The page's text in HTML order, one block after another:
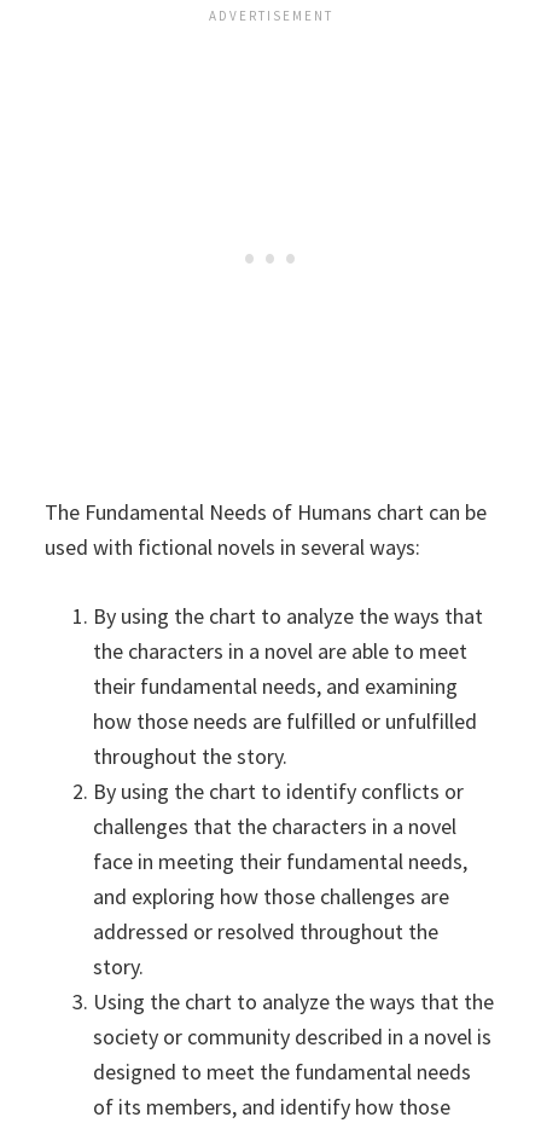
The Fundamental Needs of Humans chart can be
used with fictional novels in several ways:
By using the chart to analyze the ways that
the characters in a novel are able to meet
their fundamental needs, and examining
how those needs are fulfilled or unfulfilled
throughout the story.
By using the chart to identify conflicts or
challenges that the characters in a novel
face in meeting their fundamental needs,
and exploring how those challenges are
addressed or resolved throughout the
story.
Using the chart to analyze the ways that the
society or community described in a novel is
designed to meet the fundamental needs
of its members, and identify how those